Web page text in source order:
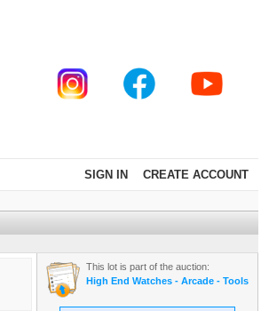
SIGN IN CREATE ACCOUNT
This lot is part of the auction:
High End Watches - Arcade - Tools